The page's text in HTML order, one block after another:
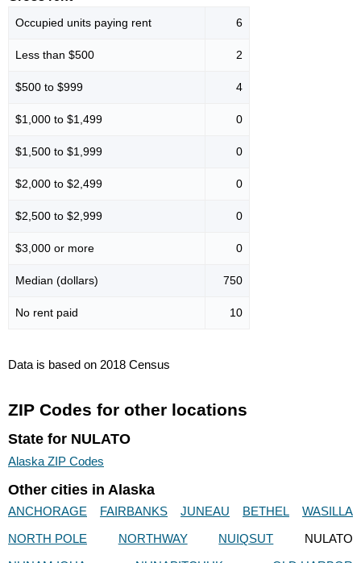
Occupied units paying rent 6
Less than $500 2
$500 to $999 4
$1,000 to $1,499 0
$1,500 to $1,999 0
$2,000 to $2,499 0
$2,500 to $2,999 0
$3,000 or more 0
Median (dollars) 750
No rent paid 10
Data is based on 2018 Census
ZIP Codes for other locations
State for NULATO
Alaska ZIP Codes
Other cities in Alaska
ANCHORAGE FAIRBANKS JUNEAU BETHEL
WASILLA
NORTH POLE
NORTHWAY NUIQSUT
NULATO